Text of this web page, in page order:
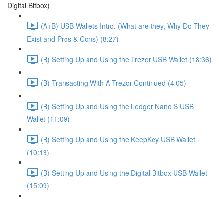
Digital Bitbox)
(A+B) USB Wallets Intro. (What are they, Why Do They
Exist and Pros & Cons) (8:27)
(B) Setting Up and Using the Trezor USB Wallet (18:36)
(B) Transacting With A Trezor Continued (4:05)
(B) Setting Up and Using the Ledger Nano S USB
Wallet (11:09)
(B) Setting Up and Using the KeepKey USB Wallet
(10:13)
(B) Setting Up and Using the Digital Bitbox USB Wallet
(15:09)